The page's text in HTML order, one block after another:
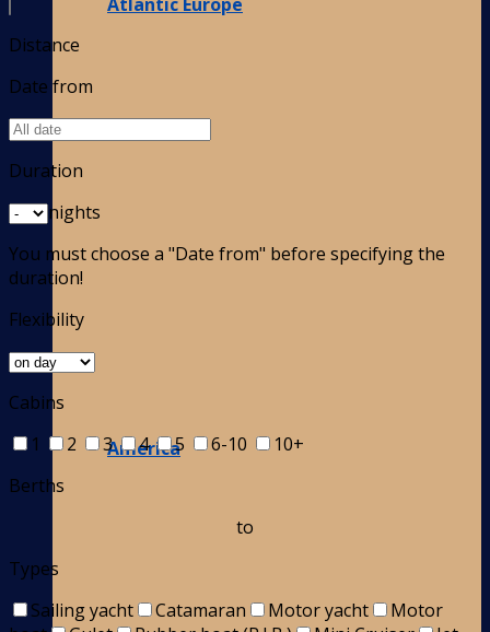
America
Distance
Date from
Duration
nights
You must choose a "Date from" before specifying the
duration!
Flexibility
Cabins
1
2 3 4 5 6-10
10+
Berths
to
Types
Sailing yacht
Catamaran Motor yacht
Motor